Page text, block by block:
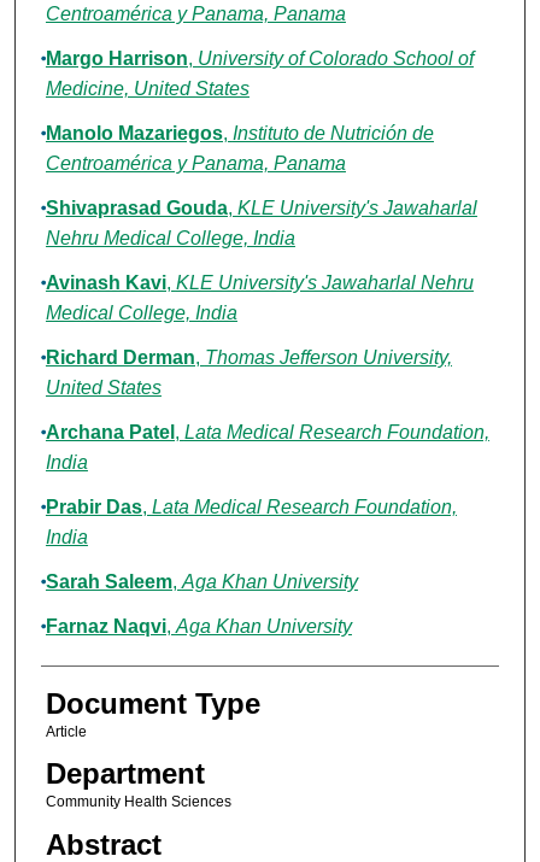
Centroamérica y Panama, Panama
Margo Harrison, University of Colorado School of
Medicine, United States
Manolo Mazariegos, Instituto de Nutrición de
Centroamérica y Panama, Panama
Shivaprasad Gouda, KLE University's Jawaharlal
Nehru Medical College, India
Avinash Kavi, KLE University's Jawaharlal Nehru
Medical College, India
Richard Derman, Thomas Jefferson University,
United States
Archana Patel , Lata Medical Research Foundation,
India
Prabir Das, Lata Medical Research Foundation,
India
Sarah Saleem, Aga Khan University
Farnaz Naqvi, Aga Khan University
Document Type
Article
Department
Community Health Sciences
Abstract